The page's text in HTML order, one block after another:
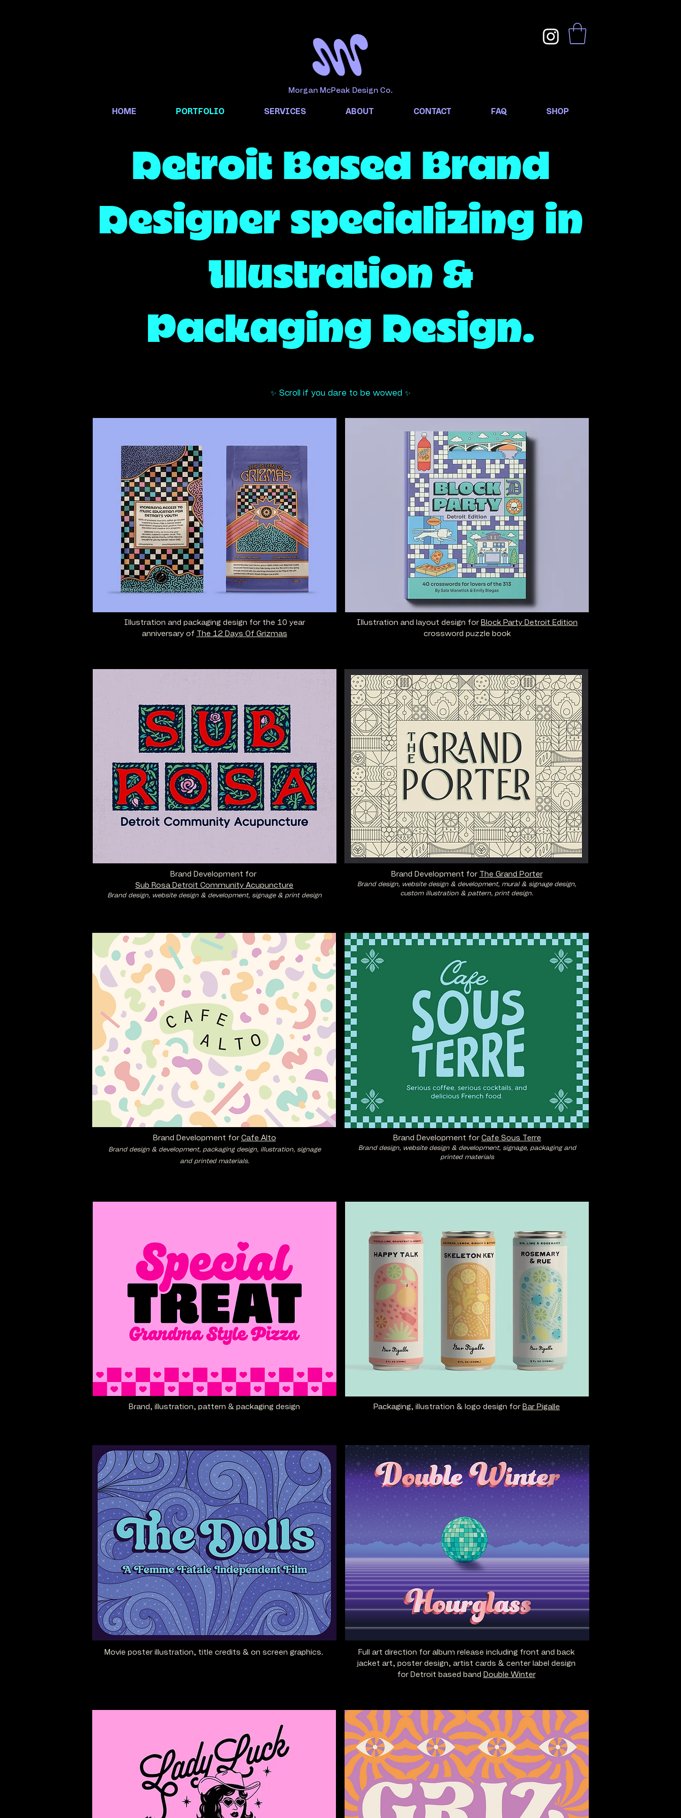
Morgan McPeak Design Co.
HOME PORTFOLIO SERVICES ABOUT CONTACT FAQ SHOP
Detroit Based Brand
Designer specializing in
Illustration &
Packaging Design.
✨ Scroll if you dare to be wowed ✨
Illustration and packaging design for the 10 year
anniversary of
The 12 Days Of Grizmas
Illustration and layout design for Block Party Detroit Edition
crossword puzzle book
Brand Development for
Sub Rosa Detroit Community Acupuncture
Brand design, website design & development, signage & print design
Brand Development for The Grand Porter
Brand design, website design & development, mural & signage design,
custom illustration & pattern, print design.
Brand Development for Cafe Alto
Brand design & development, packaging design, illustration, signage
and printed materials.
Brand Development for Cafe Sous Terre
Brand design, website design & development, signage, packaging and
printed materials
Brand, illustration, pattern & packaging design Packaging, illustration & logo design for Bar Pigalle
Movie poster illustration, title credits & on screen graphics.
Full art direction for album release including front and back
jacket art, poster design, artist cards & center label design
for Detroit based band
Double Winter